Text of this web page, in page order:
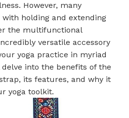
However, many
holding and extending
the multifunctional
versatile accessory
yoga practice in myriad
into the benefits of the
its features, and why it
yoga toolkit.